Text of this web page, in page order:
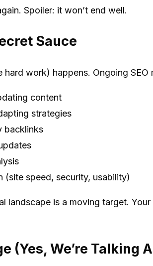
Spoiler: it won’t end well.
Sauce
hard work) happens. Ongoing SEO
content
strategies
backlinks
(site speed, security, usability)
landscape is a moving target.
(Yes, We’re Talking